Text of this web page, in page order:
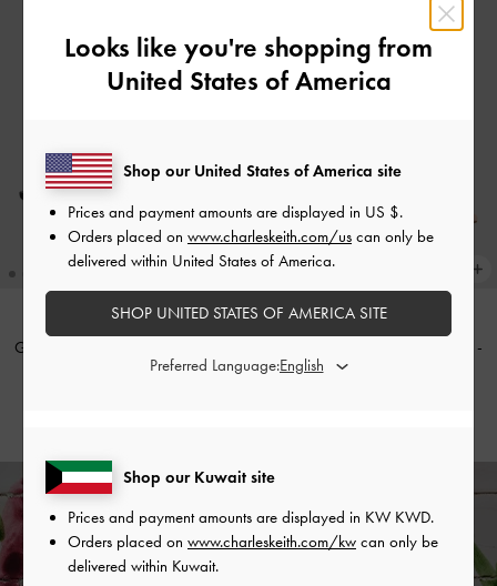
Glittered Mesh Bow Kitten Heels
Black Textured
-
Enjoy Free Standard Delivery
on All Orders With Min. Spend &
Hassle-Free Returns
Within 30 Days of Receiving Your Order*
Looks like you're shopping from
United States of America
Shop our Kuwait site
Prices and payment amounts are displayed in KW KWD.
Orders placed on www.charleskeith.com/kw can only be
delivered within Kuwait.
Shop our United States of America site
Prices and payment amounts are displayed in US $.
Orders placed on www.charleskeith.com/us can only be
delivered within United States of America.
SHOP UNITED STATES OF AMERICA SITE
Preferred Language: